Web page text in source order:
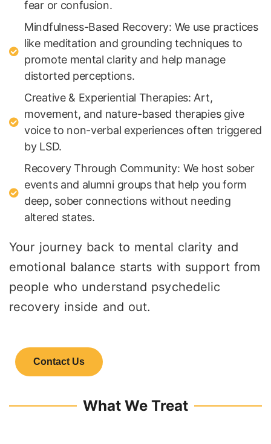
fear or confusion.
Mindfulness-Based Recovery: We use practices
like meditation and grounding techniques to
promote mental clarity and help manage
distorted perceptions.
Creative & Experiential Therapies: Art,
movement, and nature-based therapies give
voice to non-verbal experiences often triggered
by LSD.
Recovery Through Community: We host sober
events and alumni groups that help you form
deep, sober connections without needing
altered states.
Your journey back to mental clarity and
emotional balance starts with support from
people who understand psychedelic
recovery inside and out.
Contact Us
What We Treat